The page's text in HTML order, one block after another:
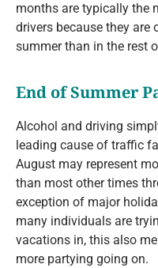
months are typically the
drivers because they are
summer than in the rest
End of Summer
Alcohol and driving
leading cause of traffic
August may represent
than most other times
exception of major
many individuals are
vacations in, this also
more partying going on.